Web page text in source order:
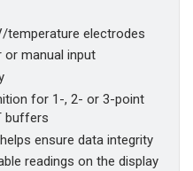
temperature electrodes
or manual input
for 1-, 2- or 3-point
buffers
ensure data integrity
readings on the display